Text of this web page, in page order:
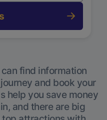
find information
and book your
help you save money
and there are big